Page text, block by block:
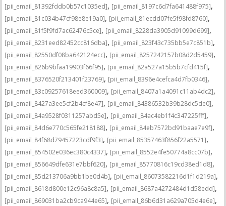
[pii_email_81392fddb0b57c1035ed], [pii_email_8197c6d7fa641488f975],
[pii_email_81c034b47cf98e8e19a0], [pii_email_81ecdd07fe5f98fd8760],
[pii_email_81f5f9fd7ac62476c5ce], [pii_email_8228da3905d91099d699],
[pii_email_8231eed82452cc816dba], [pii_email_823f43c735bb5e7c851b],
[pii_email_82550df08ba642124ecc], [pii_email_8257242157b08d2d5459],
[pii_email_826b9bfaa19903f66f95], [pii_email_82a527a15b5b7cfd415f],
[pii_email_8376520f213401f23769], [pii_email_8396e4cefca4d7fb0346],
[pii_email_83c09257618eed360009], [pii_email_8407a1a4091c11ab4dc2],
[pii_email_8427a3ee5cf2b4cf8e47], [pii_email_84386532b39b28dc5de0],
[pii_email_84a9528f0311257abd5e], [pii_email_84ac4eb1f4c347225fff],
[pii_email_84d6e770c565fe218188], [pii_email_84eb7572bd91baae7e9f],
[pii_email_84f68d79457223cdf9f3], [pii_email_85357463f856f22a5571],
[pii_email_854502e036ec380c4337], [pii_email_8552e4fe50774a8cc07b],
[pii_email_856649dfe631e7bbf620], [pii_email_85770816c19cd38ed1d8],
[pii_email_85d213706a9bb1be0d4b], [pii_email_86073582216d1f1d219a],
[pii_email_8618d800e12c96a8c8a5], [pii_email_8687a4272484d1d58edd],
[pii_email_869031ba2cb9ca944e65], [pii_email_86b6d31a629a705d4e6e],